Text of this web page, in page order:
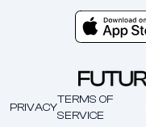
PRIVACY
TERMS OF
SERVICE